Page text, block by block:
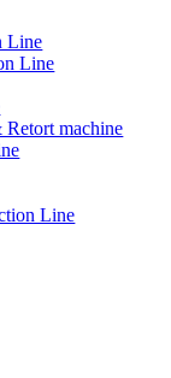
Line
Line
machine
Line